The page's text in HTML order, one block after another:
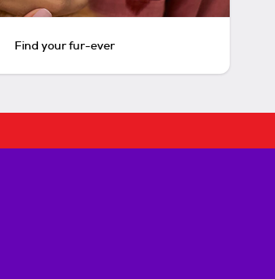
Find your fur-ever